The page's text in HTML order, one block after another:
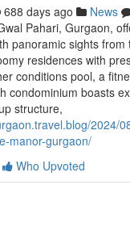
688 days ago News
Pahari, Gurgaon,
panoramic sights from
residences with
conditions pool, a
condominium boasts
structure,
2024/
manor-gurgaon/
Who Upvoted